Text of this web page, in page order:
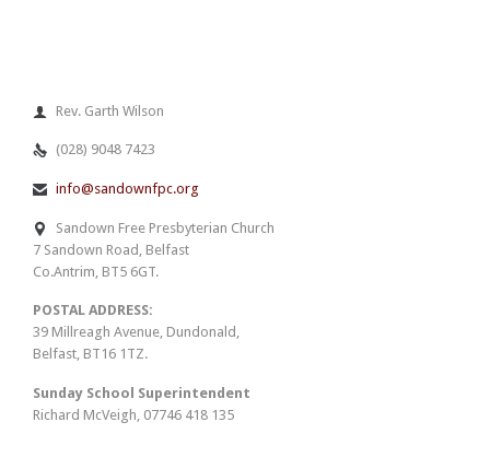
 Rev. Garth Wilson
 (028) 9048 7423
 info@sandownfpc.org

Sandown Free Presbyterian Church
7 Sandown Road, Belfast
Co.Antrim, BT5 6GT.
POSTAL ADDRESS:
39 Millreagh Avenue, Dundonald,
Belfast, BT16 1TZ.
Sunday School Superintendent
Richard McVeigh, 07746 418 135